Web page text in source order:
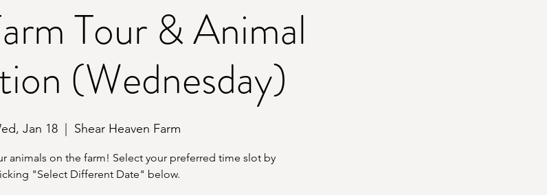
Tour & Animal
(Wednesday)
Jan 18 Shear Heaven Farm
animals on the farm! Select your preferred time slot by
"Select Different Date" below.